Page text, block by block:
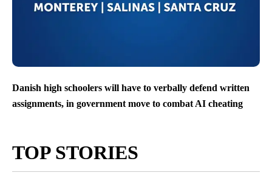
Danish high schoolers will have to verbally defend written
assignments, in government move to combat AI cheating
TOP STORIES